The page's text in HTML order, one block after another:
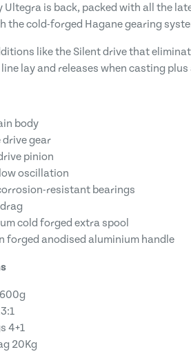
Ultegra is back, packed with all the
the cold-forged Hagane gearing
like the Silent drive that
lay and releases when casting
body
drive gear
pinion
oscillation
resistant bearings
cold forged extra spool
forged anodised aluminium handle
4+1
20Kg